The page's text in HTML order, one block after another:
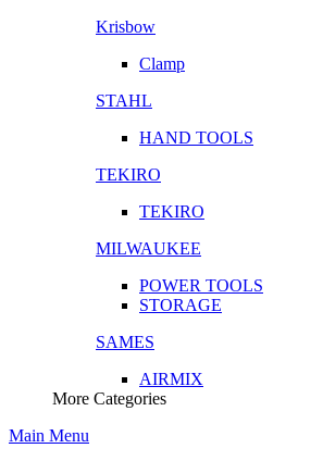
Krisbow
Clamp
STAHL
HAND TOOLS
TEKIRO
TEKIRO
MILWAUKEE
POWER TOOLS
STORAGE
SAMES
AIRMIX
More Categories
Main Menu